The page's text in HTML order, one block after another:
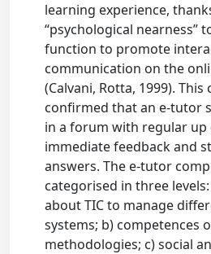
learning experience,
“psychological nearness”
function to promote
communication on the
(Calvani, Rotta, 1999). This
confirmed that an e-tutor
in a forum with regular
immediate feedback and
answers. The e-tutor
categorised in three
about TIC to manage
systems; b) competences
methodologies; c) social